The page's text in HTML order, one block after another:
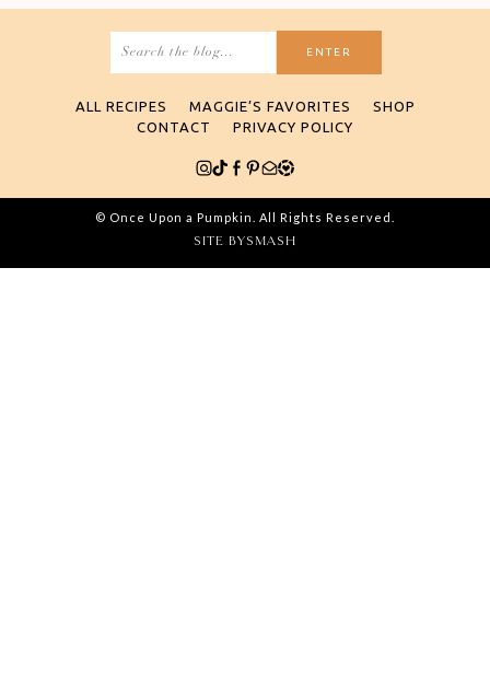
ALL RECIPES MAGGIE’S FAVORITES
SHOP
CONTACT
PRIVACY POLICY
© Once Upon a Pumpkin. All Rights Reserved.
SITE BYSMASH